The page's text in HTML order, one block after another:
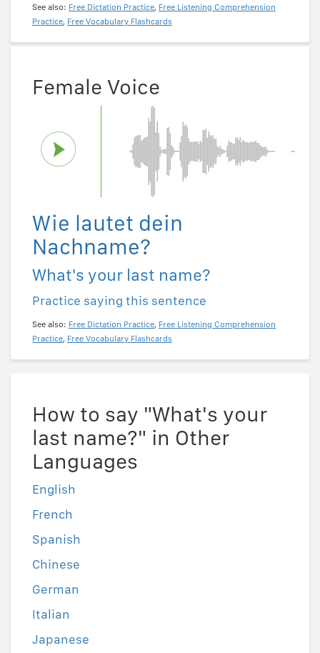
See also: Free Dictation Practice, Free Listening Comprehension
Practice, Free Vocabulary Flashcards
Female Voice
Wie lautet dein
Nachname?
What's your last name?
Practice saying this sentence
See also: Free Dictation Practice, Free Listening Comprehension
Practice, Free Vocabulary Flashcards
How to say "What's your
last name?" in Other
Languages
English
French
Spanish
Chinese
German
Italian
Japanese